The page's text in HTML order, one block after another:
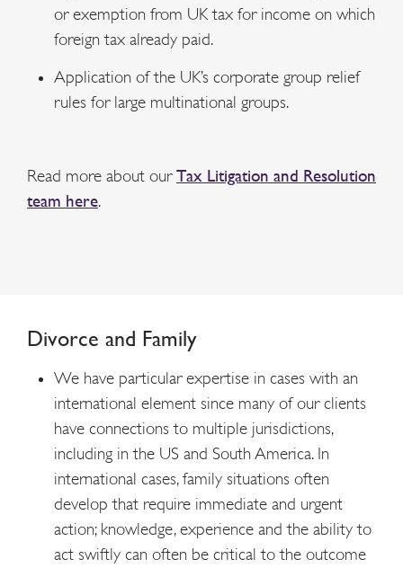
or exemption from UK tax for income on which
foreign tax already paid.
Application of the UK’s corporate group relief
rules for large multinational groups.
Read more about ourTax Litigation and Resolution
team here.
Divorce and Family
We have particular expertise in cases with an
international element since many of our clients
have connections to multiple jurisdictions,
including in the US and South America. In
international cases, family situations often
develop that require immediate and urgent
action; knowledge, experience and the ability to
act swiftly can often be critical to the outcome